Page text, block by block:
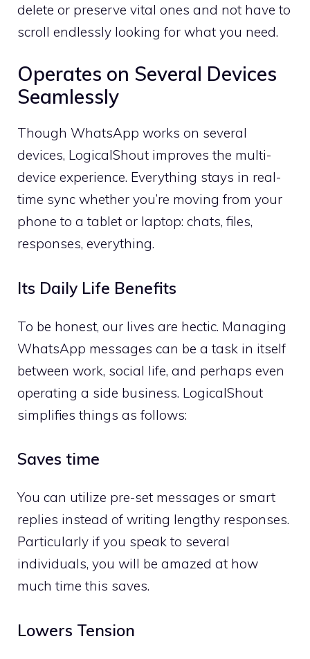
delete or preserve vital ones and not have to
scroll endlessly looking for what you need.
Operates on Several Devices
Seamlessly
Though WhatsApp works on several
devices, LogicalShout improves the multi-
device experience. Everything stays in real-
time sync whether you’re moving from your
phone to a tablet or laptop: chats, files,
responses, everything.
Its Daily Life Benefits
To be honest, our lives are hectic. Managing
WhatsApp messages can be a task in itself
between work, social life, and perhaps even
operating a side business. LogicalShout
simplifies things as follows:
Saves time
You can utilize pre-set messages or smart
replies instead of writing lengthy responses.
Particularly if you speak to several
individuals, you will be amazed at how
much time this saves.
Lowers Tension